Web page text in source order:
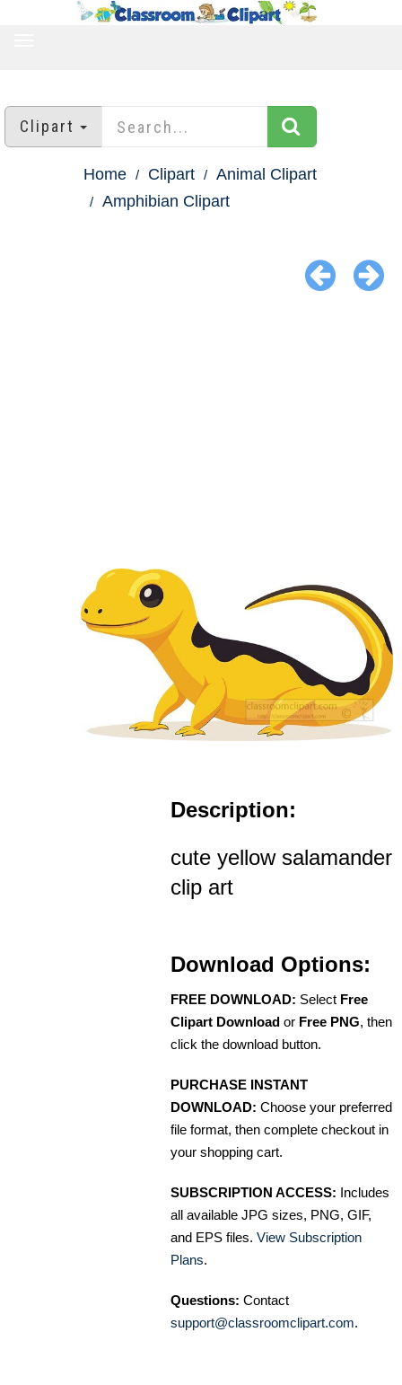
Clipart
Home Clipart
Animal Clipart
Amphibian Clipart
Description:
cute yellow salamander
clip art
Download Options:
FREE DOWNLOAD: Select Free
Clipart Download or Free PNG, then
click the download button.
PURCHASE INSTANT
DOWNLOAD: Choose your preferred
file format, then complete checkout in
your shopping cart.
SUBSCRIPTION ACCESS: Includes
all available JPG sizes, PNG, GIF,
and EPS files. View Subscription
Plans.
Questions: Contact
support@classroomclipart.com.